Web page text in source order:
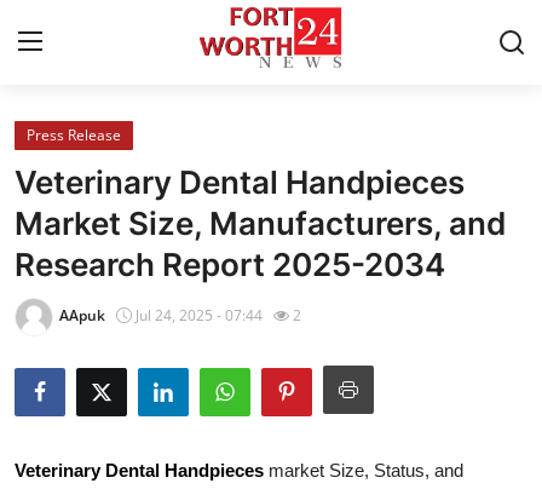
Home
Contact
Press Release
Privacy Policy
About
Press Release
Veterinary Dental Handpieces
Market Size, Manufacturers, and
Research Report 2025-2034
AApuk Jul 24, 2025 - 07:44 2
Veterinary Dental Handpieces market Size, Status, and